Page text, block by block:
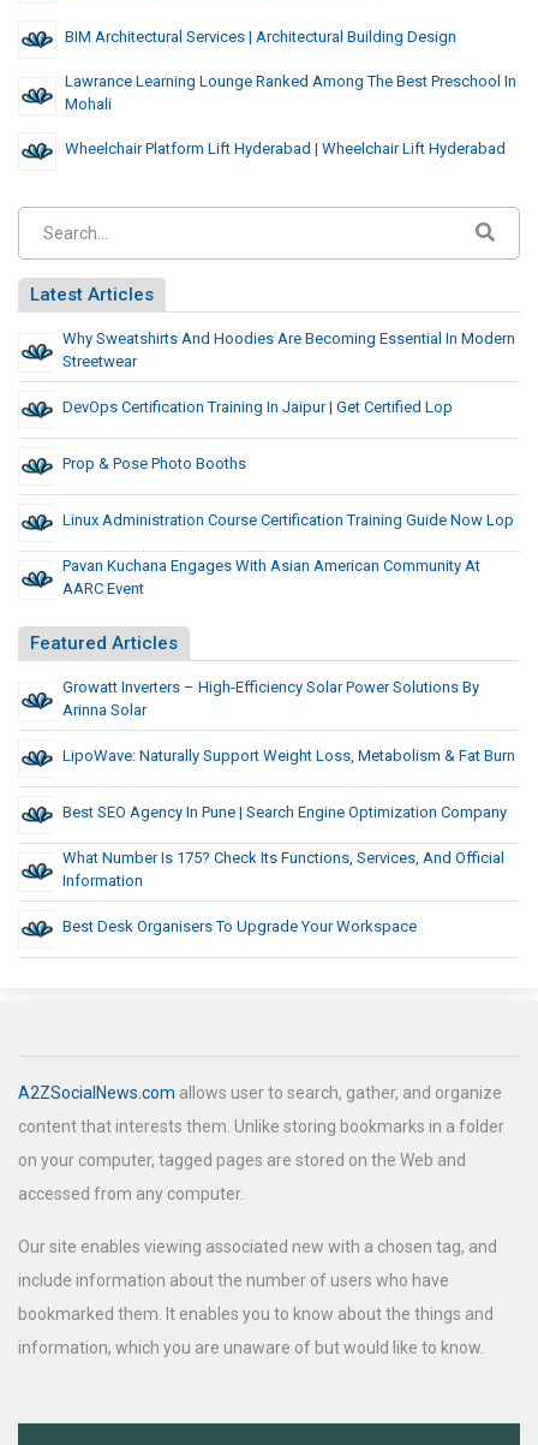
BIM Architectural Services | Architectural Building Design
Lawrance Learning Lounge Ranked Among The Best Preschool In
Mohali
Wheelchair Platform Lift Hyderabad | Wheelchair Lift Hyderabad
Latest Articles
Why Sweatshirts And Hoodies Are Becoming Essential In Modern
Streetwear
DevOps Certification Training In Jaipur | Get Certified Lop
Prop & Pose Photo Booths
Linux Administration Course Certification Training Guide Now Lop
Pavan Kuchana Engages With Asian American Community At
AARC Event
Featured Articles
Growatt Inverters – High-Efficiency Solar Power Solutions By
Arinna Solar
LipoWave: Naturally Support Weight Loss, Metabolism & Fat Burn
Best SEO Agency In Pune | Search Engine Optimization Company
What Number Is 175? Check Its Functions, Services, And Official
Information
Best Desk Organisers To Upgrade Your Workspace
A2ZSocialNews.com allows user to search, gather, and organize
content that interests them. Unlike storing bookmarks in a folder
on your computer, tagged pages are stored on the Web and
accessed from any computer.
Our site enables viewing associated new with a chosen tag, and
include information about the number of users who have
bookmarked them. It enables you to know about the things and
information, which you are unaware of but would like to know.